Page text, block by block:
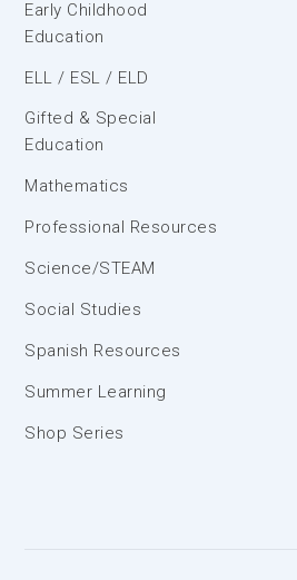
Early Childhood
Education
ELL / ESL / ELD
Gifted & Special
Education
Mathematics
Professional Resources
Science/STEAM
Social Studies
Spanish Resources
Summer Learning
Shop Series